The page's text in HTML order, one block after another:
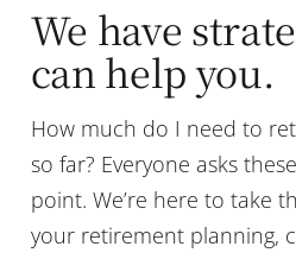
We have
can help you.
How much do I need to
so far? Everyone asks
point. We’re here to take
your retirement planning,